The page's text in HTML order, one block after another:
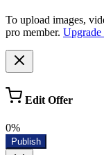
To upload images,
pro member. Upgrade
Edit Offer
0%
Publish